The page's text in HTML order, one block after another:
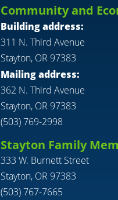
Community and
Building address:
311 N. Third Avenue
Stayton, OR 97383
Mailing address:
362 N. Third Avenue
Stayton, OR 97383
(503) 769-2998
Stayton Family
333 W. Burnett Street
Stayton, OR 97383
(503) 767-7665